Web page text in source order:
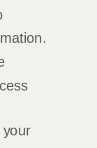
your